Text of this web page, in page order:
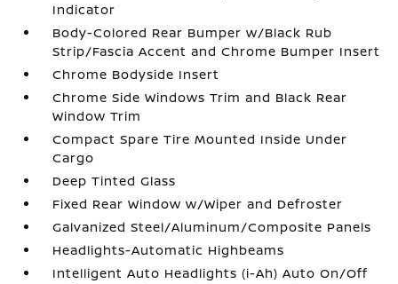
Indicator
Body-Colored Rear Bumper w/Black Rub
Strip/Fascia Accent and Chrome Bumper Insert
Chrome Bodyside Insert
Chrome Side Windows Trim and Black Rear
Window Trim
Compact Spare Tire Mounted Inside Under
Cargo
Deep Tinted Glass
Fixed Rear Window w/Wiper and Defroster
Galvanized Steel/Aluminum/Composite Panels
Headlights-Automatic Highbeams
Intelligent Auto Headlights (i-Ah) Auto On/Off